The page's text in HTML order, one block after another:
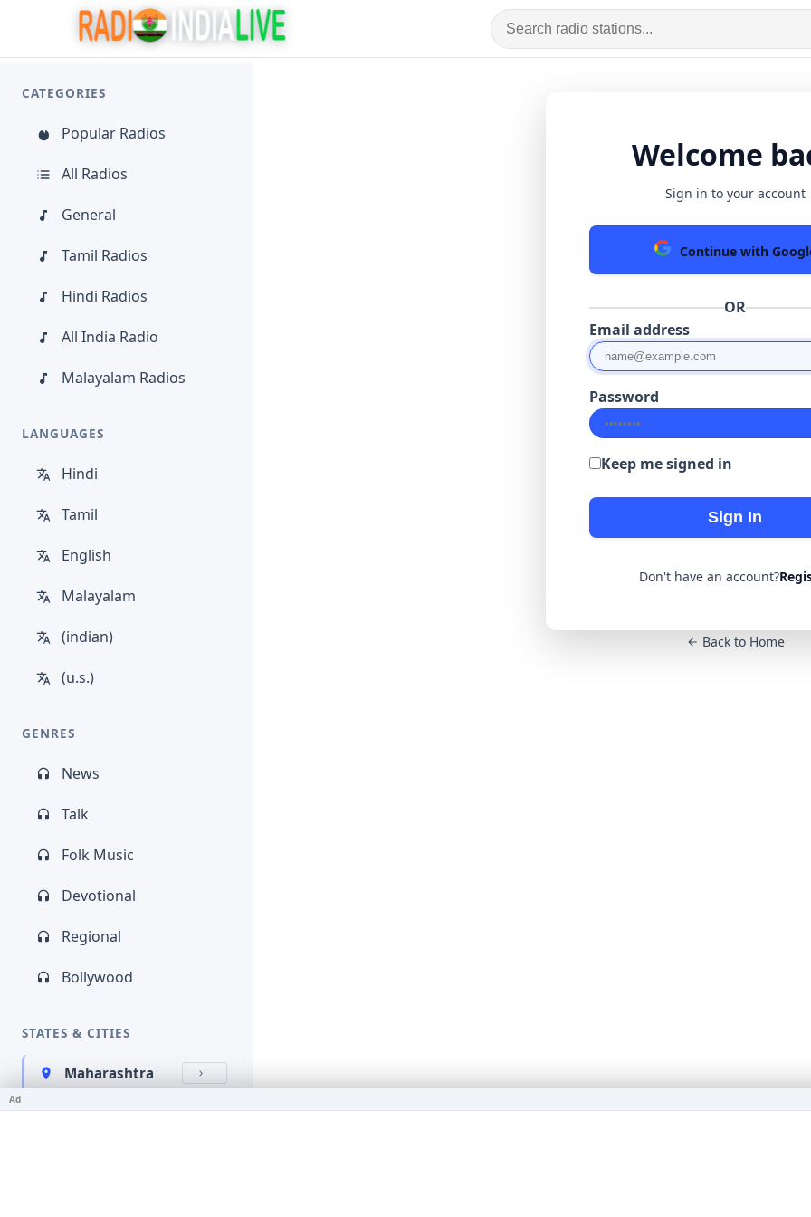
CATEGORIES
Popular Radios
All Radios
General
Tamil Radios
Hindi Radios
All India Radio
Malayalam Radios
LANGUAGES
Hindi
Tamil
English
Malayalam
(indian)
(u.s.)
GENRES
News
Talk
Folk Music
Devotional
Regional
Bollywood
STATES & CITIES
Maharashtra
Kerala
Welcome
Sign in to your account
Continue with
OR
Email address
Password
Keep me signed in
Sign In
Don't have an account?
Back to Home
Ad